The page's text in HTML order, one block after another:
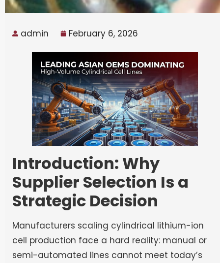
admin February 6, 2026
Introduction: Why
Supplier Selection Is a
Strategic Decision
Manufacturers scaling cylindrical lithium-ion
cell production face a hard reality: manual or
semi-automated lines cannot meet today’s